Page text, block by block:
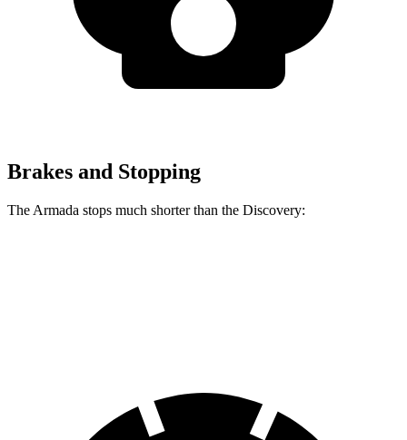
Brakes and Stopping
The Armada stops much shorter than the Discovery: